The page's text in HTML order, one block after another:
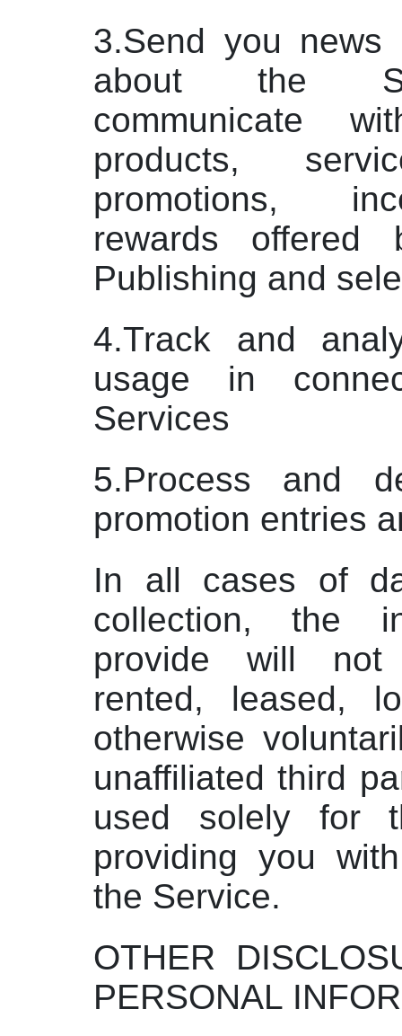
3.Send you news
about the
communicate
products,
promotions,
rewards offered
Publishing and
4.Track and
usage in
Services
5.Process and
promotion entries
In all cases of
collection, the
provide will not
rented, leased,
otherwise
unaffiliated third
used solely for
providing you
the Service.
OTHER
PERSONAL